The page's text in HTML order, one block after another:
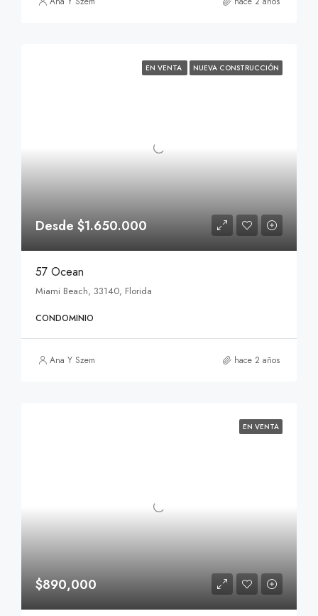
EN VENTA NUEVA CONSTRUCCIÓN
Desde $1.650.000
57 Ocean
Miami Beach, 33140, Florida
CONDOMINIO
Ana Y Szem hace 2 años
EN VENTA
$890,000